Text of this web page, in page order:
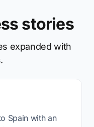
stories
expanded with
Spain with an